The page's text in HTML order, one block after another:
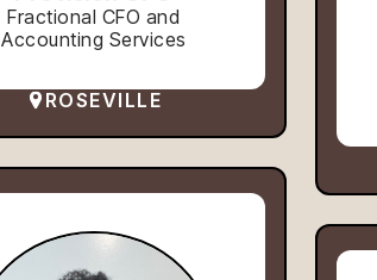
Fractional CFO and
Accounting Services
ROSEVILLE